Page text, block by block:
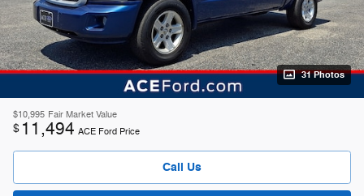
31 Photos
$10,995 Fair Market Value
$ 11,494 ACE Ford Price
Call Us